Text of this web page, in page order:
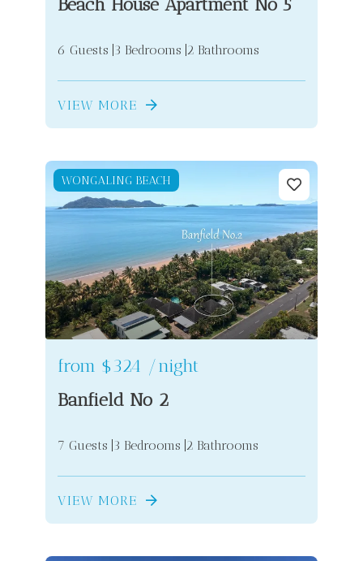
6 Guests 3 Bedrooms 2 Bathrooms
VIEW MORE
WONGALING BEACH
from $324 /night
Banfield No 2
7 Guests 3 Bedrooms 2 Bathrooms
VIEW MORE